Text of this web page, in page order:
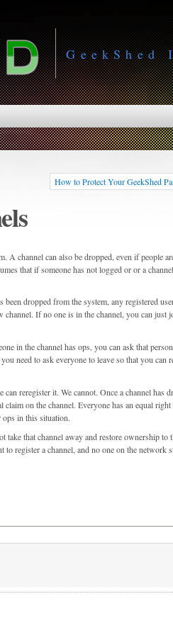
GeekShed
How to Protect Your GeekShed
A channel can also be dropped, even if people
that if someone has not logged or or a
dropped from the system, any registered
channel. If no one is in the channel, you can just
in the channel has ops, you can ask that
need to ask everyone to leave so that you can
reregister it. We cannot. Once a channel has
on the channel. Everyone has an equal
in this situation.
take that channel away and restore ownership to
to register a channel, and no one on the network